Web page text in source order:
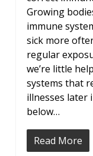
Growing
immune
sick more
regular
we’re little
systems that
illnesses later
below…
Read More